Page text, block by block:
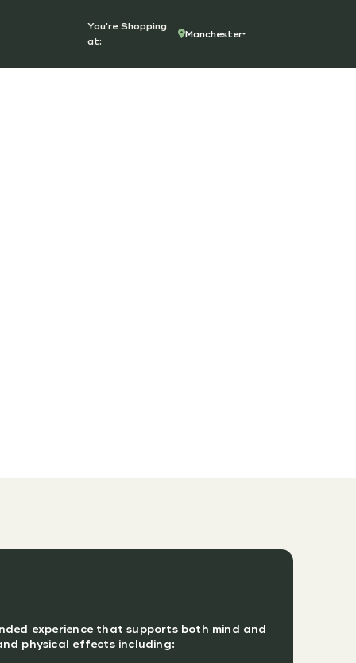
You're Shopping
at:
Manchester
experience that supports both mind and
physical effects including: